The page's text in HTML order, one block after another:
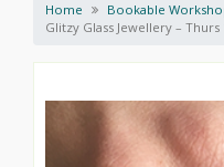
Home
Bookable
Glitzy Glass Jewellery – Thurs